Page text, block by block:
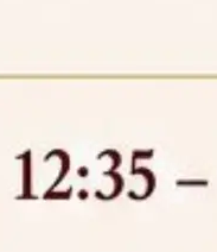
seats at NLUJA,
of One Year
2026,Admission
2026.